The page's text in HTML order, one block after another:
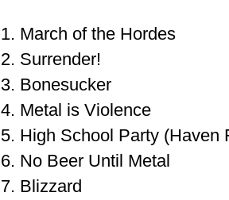
1. March of the Hordes
2. Surrender!
3. Bonesucker
4. Metal is Violence
5. High School Party (Haven
6. No Beer Until Metal
7. Blizzard